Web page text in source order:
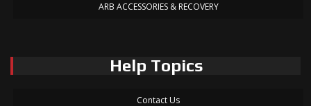
ARB ACCESSORIES & RECOVERY
Help Topics
Contact Us